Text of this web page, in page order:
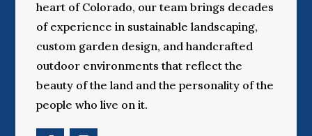
heart of Colorado, our team brings decades
of experience in sustainable landscaping,
custom garden design, and handcrafted
outdoor environments that reflect the
beauty of the land and the personality of the
people who live on it.